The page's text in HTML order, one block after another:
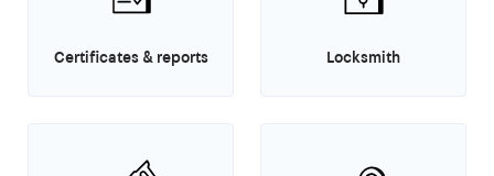
Certificates & reports Locksmith